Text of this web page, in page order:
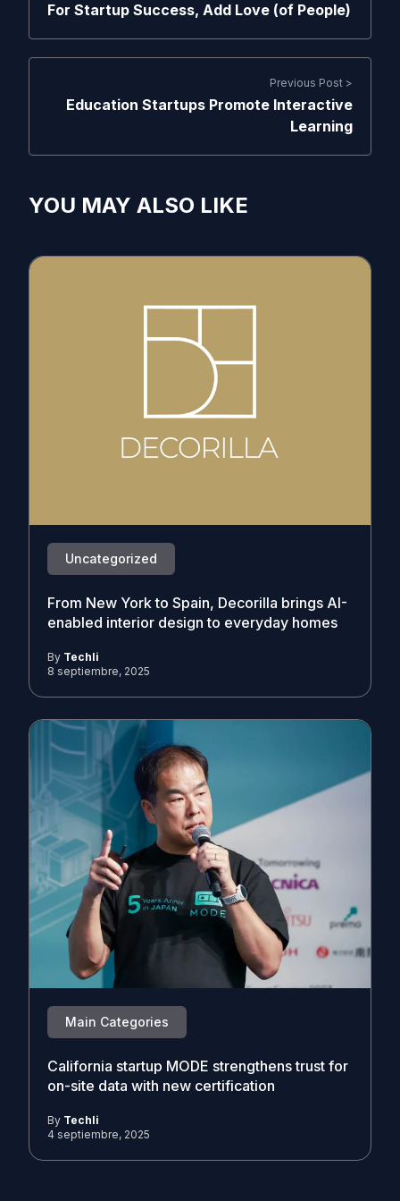
For Startup Success, Add Love (of People)
Previous Post >
Education Startups Promote Interactive
Learning
YOU MAY ALSO LIKE
Uncategorized
From New York to Spain, Decorilla brings AI-
enabled interior design to everyday homes
By Techli
8 septiembre, 2025
Main Categories
California startup MODE strengthens trust for
on-site data with new certification
By Techli
4 septiembre, 2025